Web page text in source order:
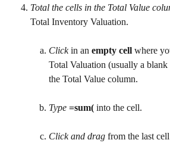
Total the cells in the Total Value
Total Inventory Valuation.
Click in an empty cell where
Total Valuation (usually a
the Total Value column.
Type =sum( into the cell.
Click and drag from the last